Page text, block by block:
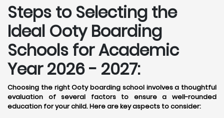
Steps to Selecting the
Ideal Ooty Boarding
Schools for Academic
Year 2026 - 2027:
Choosing the right Ooty boarding school involves a thoughtful
evaluation of several factors to ensure a well-rounded
education for your child. Here are key aspects to consider: